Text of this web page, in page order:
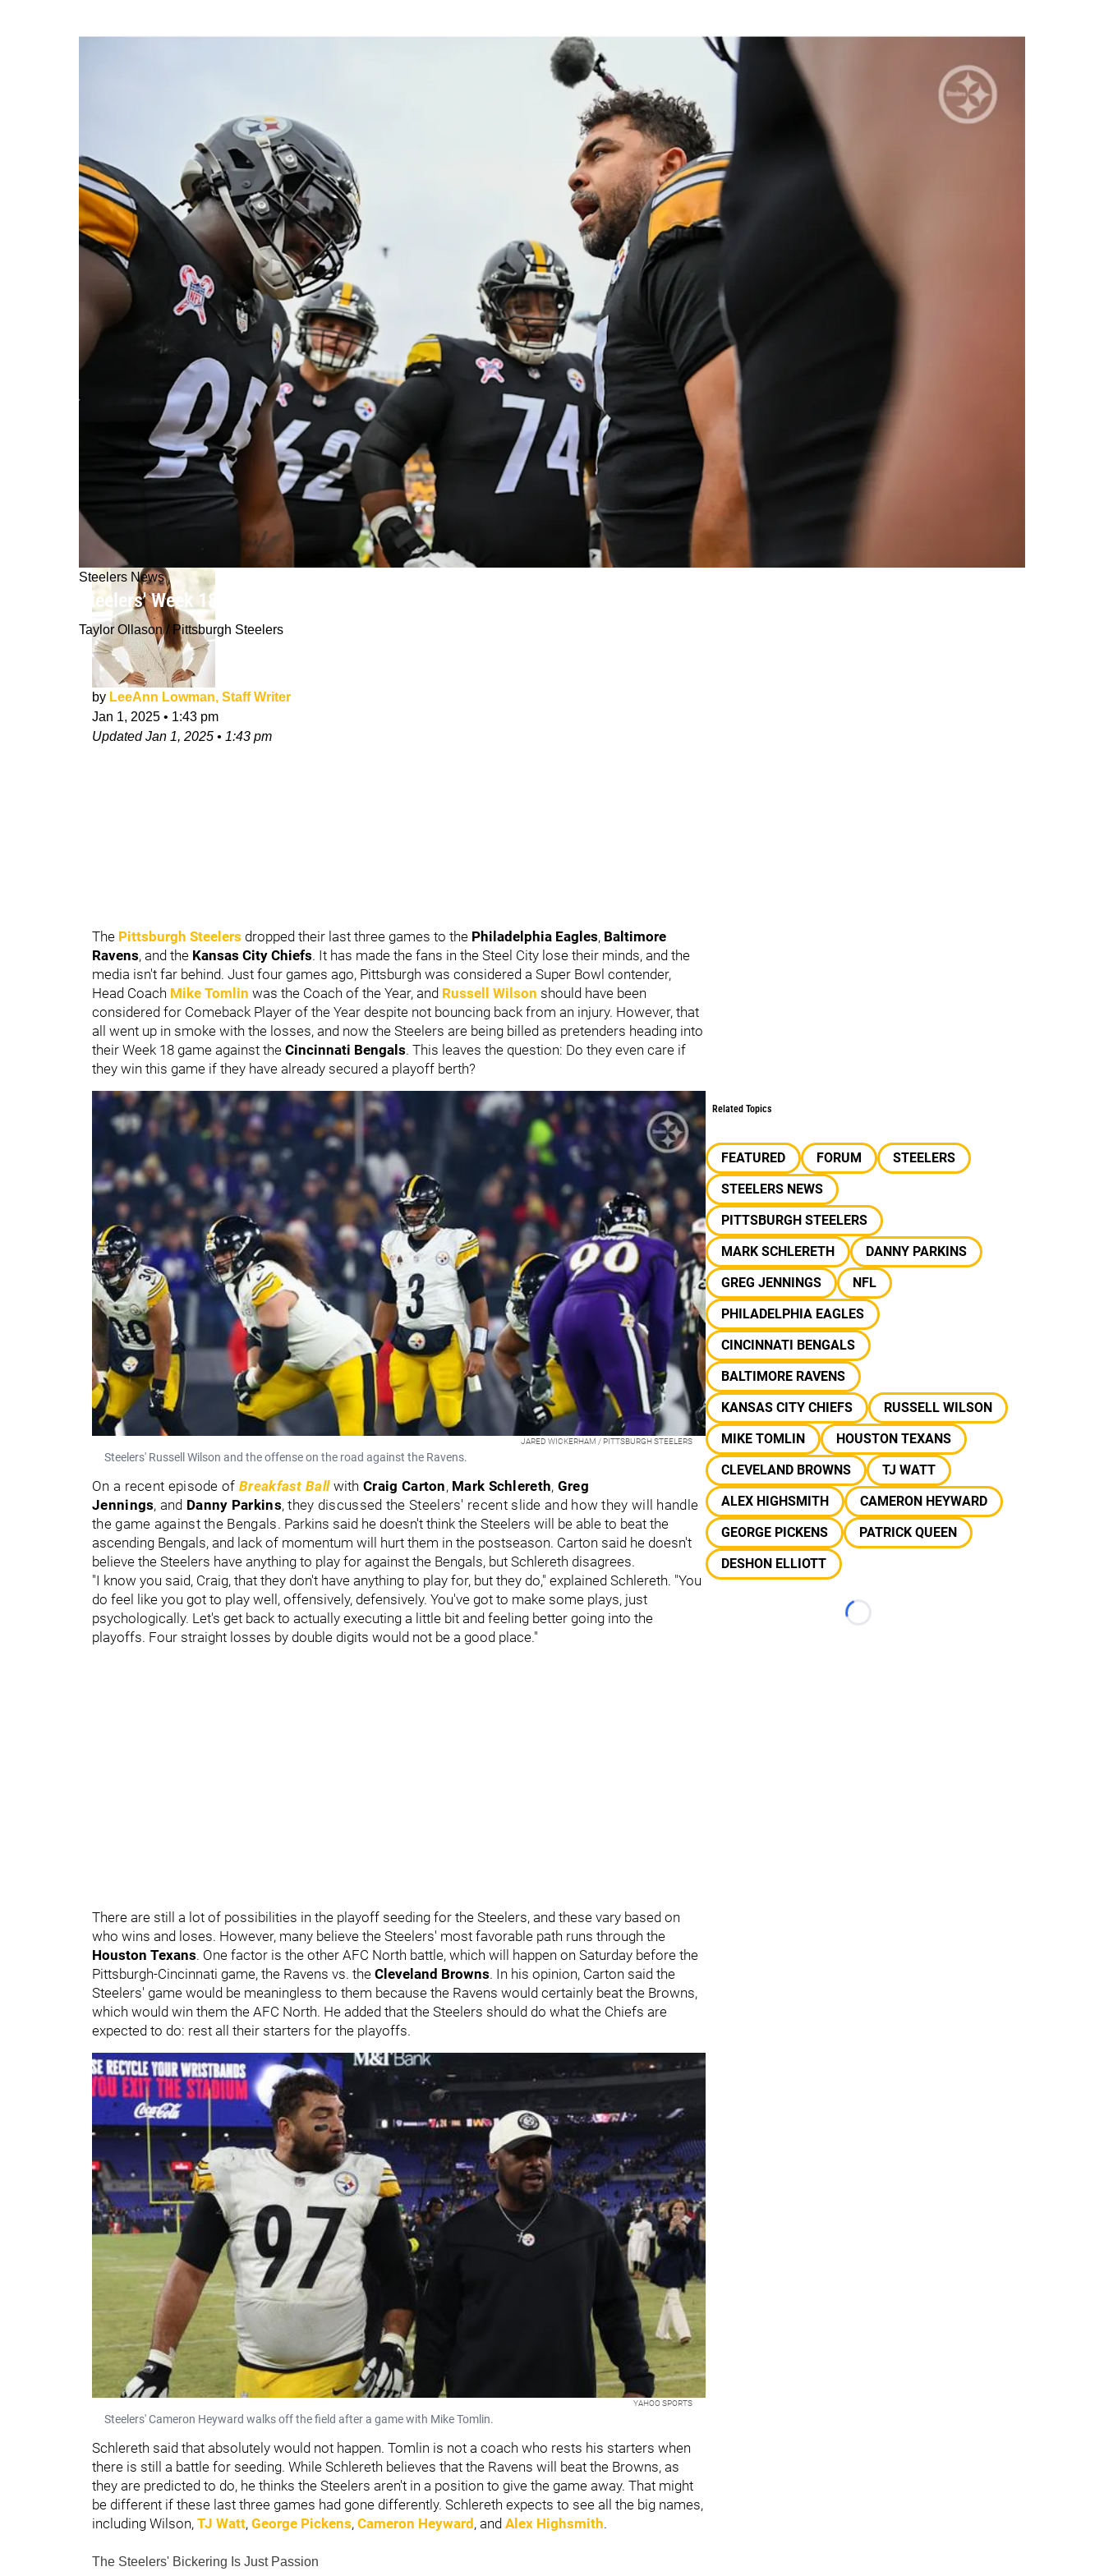
Steelers News
Steelers' Week 18 Game Vs Bengals Has A Psychological Component: "You Do Feel Like You Got To Play Well"
Taylor Ollason / Pittsburgh Steelers
by LeeAnn Lowman, Staff Writer
Jan 1, 2025 • 1:43 pm
UpdatedJan 1, 2025 • 1:43 pm
The Pittsburgh Steelers dropped their last three games to the Philadelphia Eagles, Baltimore
Ravens, and the Kansas City Chiefs. It has made the fans in the Steel City lose their minds, and the
media isn't far behind. Just four games ago, Pittsburgh was considered a Super Bowl contender,
Head Coach Mike Tomlin was the Coach of the Year, and Russell Wilson should have been
considered for Comeback Player of the Year despite not bouncing back from an injury. However, that
all went up in smoke with the losses, and now the Steelers are being billed as pretenders heading into
their Week 18 game against the Cincinnati Bengals. This leaves the question: Do they even care if
they win this game if they have already secured a playoff berth?
JARED WICKERHAM / PITTSBURGH STEELERS
Steelers' Russell Wilson and the offense on the road against the Ravens.
On a recent episode of Breakfast BallwithCraig Carton,Mark Schlereth, Greg
Jennings, and Danny Parkins,they discussed the Steelers' recent slide and how they will handle
the game against the Bengals. Parkins said he doesn't think the Steelers will be able to beat the
ascending Bengals, and lack of momentum will hurt them in the postseason. Carton said he doesn't
believe the Steelers have anything to play for against the Bengals, but Schlereth disagrees.
"I know you said, Craig, that they don't have anything to play for, but they do," explained Schlereth. "You
do feel like you got to play well, offensively, defensively. You've got to make some plays, just
psychologically. Let's get back to actually executing a little bit and feeling better going into the
playoffs. Four straight losses by double digits would not be a good place."
There are still a lot of possibilities in the playoff seeding for the Steelers, and these vary based on
who wins and loses. However, many believe the Steelers' most favorable path runs through the
Houston Texans. One factor is the other AFC North battle, which will happen on Saturday before the
Pittsburgh-Cincinnati game, the Ravens vs. the Cleveland Browns. In his opinion, Carton said the
Steelers' game would be meaningless to them because the Ravens would certainly beat the Browns,
which would win them the AFC North. He added that the Steelers should do what the Chiefs are
expected to do: rest all their starters for the playoffs.
YAHOO SPORTS
Steelers' Cameron Heyward walks off the field after a game with Mike Tomlin.
Schlereth said that absolutely would not happen. Tomlin is not a coach who rests his starters when
there is still a battle for seeding. While Schlereth believes that the Ravens will beat the Browns, as
they are predicted to do, he thinks the Steelers aren't in a position to give the game away. That might
be different if these last three games had gone differently. Schlereth expects to see all the big names,
including Wilson, TJ Watt, George Pickens, Cameron Heyward, and Alex Highsmith.
The Steelers' Bickering Is Just Passion
Related Topics
FEATURED FORUM
STEELERS
STEELERS NEWS
PITTSBURGH STEELERS
MARK SCHLERETH
DANNY PARKINS
GREG JENNINGS
NFL
PHILADELPHIA EAGLES
CINCINNATI BENGALS
BALTIMORE RAVENS
KANSAS CITY CHIEFS
RUSSELL WILSON
MIKE TOMLIN
HOUSTON TEXANS
CLEVELAND BROWNS
TJ WATT
ALEX HIGHSMITH
CAMERON HEYWARD
GEORGE PICKENS
PATRICK QUEEN
DESHON ELLIOTT
Loading...